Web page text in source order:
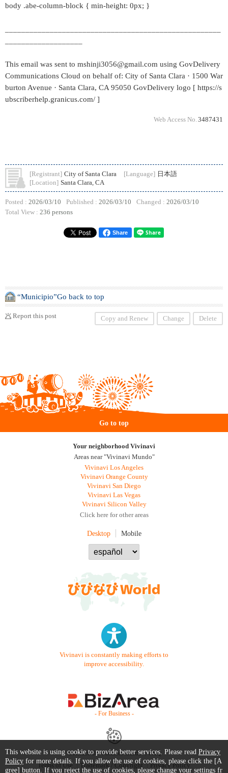
body .abe-column-block { min-height: 0px; }
This email was sent to mshinji3056@gmail.com using GovDelivery
Communications Cloud on behalf of: City of Santa Clara · 1500 War
burton Avenue · Santa Clara, CA 95050 GovDelivery logo [ https://s
ubscriberhelp.granicus.com/ ]
Web Access No. 3487431
[Registrant] City of Santa Clara [Language] 日本語
[Location] Santa Clara, CA
Posted : 2026/03/10 Published : 2026/03/10 Changed : 2026/03/10
Total View : 236 persons
Share
“Municipio”Go back to top
Report this post Copy and Renew Change Delete
Go to top
Your neighborhood Vivinavi
Areas near "Vivinavi Mundo"
Vivinavi Los Angeles
Vivinavi Orange County
Vivinavi San Diego
Vivinavi Las Vegas
Vivinavi Silicon Valley
Click here for other areas
Desktop Mobile
Vivinavi is constantly making efforts to
improve accessibility.
- For Business -
Contact Us Starter Guide
FAQ
Terms of Use
Trademark / Copyright Privacy Policy
This website is using cookie to provide better services. Please read Privacy
Policy for more details. If you allow the use of cookies, please click the [A
gree] button. If you reject the use of cookies, please change your settings fr